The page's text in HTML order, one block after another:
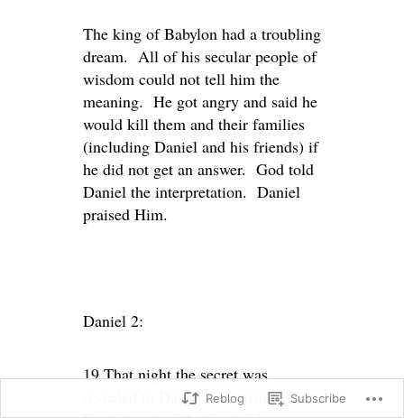
The king of Babylon had a troubling
dream. All of his secular people of
wisdom could not tell him the
meaning. He got angry and said he
would kill them and their families
(including Daniel and his friends) if
he did not get an answer. God told
Daniel the interpretation. Daniel
praised Him.
Daniel 2:
19 That night the secret was
revealed to Daniel in a vision. Then
Reblog Subscribe